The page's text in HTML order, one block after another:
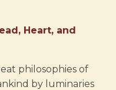
Heart, and
philosophies of
by luminaries